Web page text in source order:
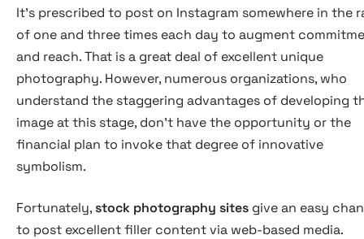
It's prescribed to post on Instagram somewhere in the
of one and three times each day to augment
and reach. That is a great deal of excellent unique
photography. However, numerous organizations, who
understand the staggering advantages of developing
image at this stage, don't have the opportunity or the
financial plan to invoke that degree of innovative
symbolism.
Fortunately, stock photography sites give an easy
to post excellent filler content via web-based media.